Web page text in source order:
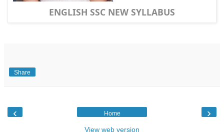
ENGLISH SSC NEW SYLLABUS
Share
‹ ›
Home
View web version